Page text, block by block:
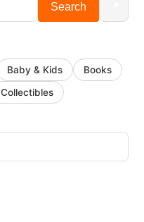
Search
Baby & Kids
Books
Collectibles